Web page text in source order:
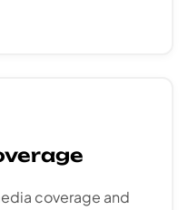
coverage and